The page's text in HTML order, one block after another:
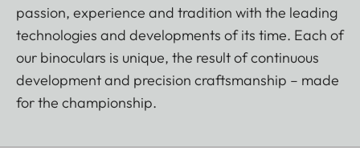
passion, experience and tradition with the leading
technologies and developments of its time. Each of
our binoculars is unique, the result of continuous
development and precision craftsmanship – made
for the championship.